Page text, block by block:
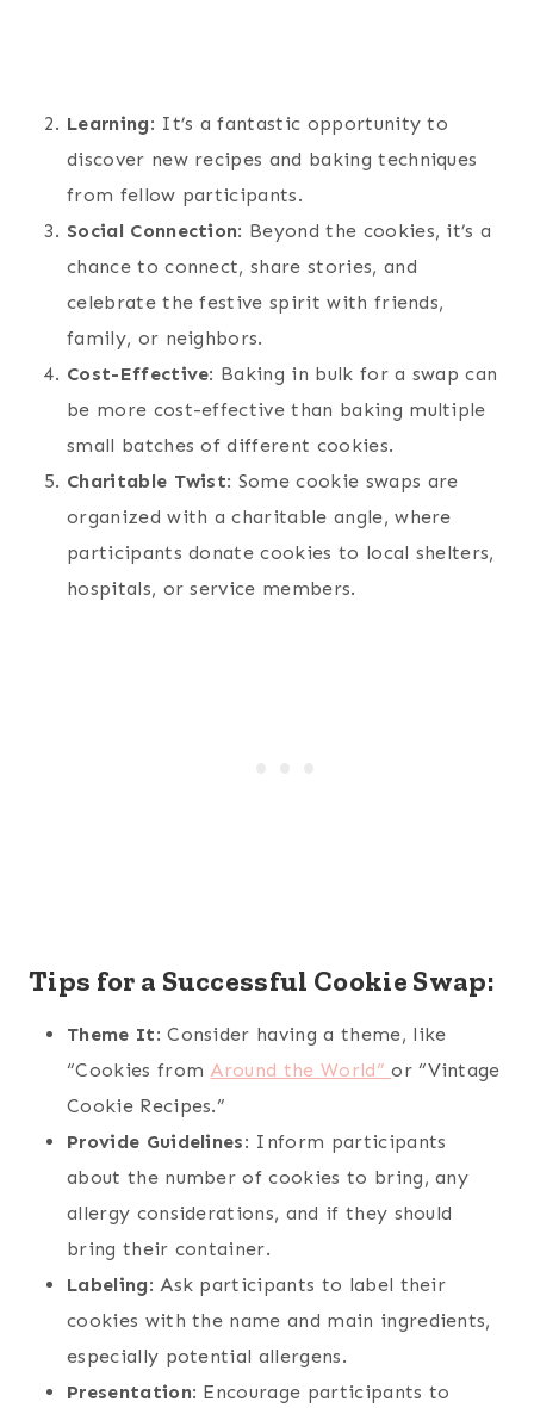
Learning: It’s a fantastic opportunity to
discover new recipes and baking techniques
from fellow participants.
Social Connection: Beyond the cookies, it’s a
chance to connect, share stories, and
celebrate the festive spirit with friends,
family, or neighbors.
Cost-Effective: Baking in bulk for a swap can
be more cost-effective than baking multiple
small batches of different cookies.
Charitable Twist: Some cookie swaps are
organized with a charitable angle, where
participants donate cookies to local shelters,
hospitals, or service members.
Tips for a Successful Cookie Swap:
Theme It: Consider having a theme, like
“Cookies from Around the World”or “Vintage
Cookie Recipes.”
Provide Guidelines: Inform participants
about the number of cookies to bring, any
allergy considerations, and if they should
bring their container.
Labeling: Ask participants to label their
cookies with the name and main ingredients,
especially potential allergens.
Presentation: Encourage participants to